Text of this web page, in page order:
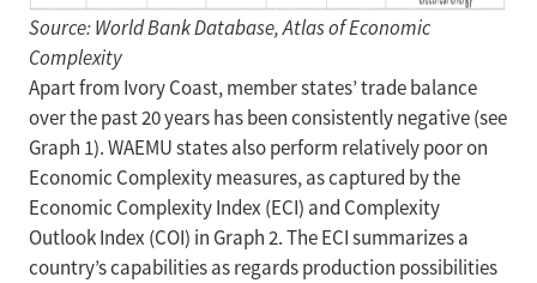
Source: World Bank Database, Atlas of Economic
Complexity
Apart from Ivory Coast, member states’ trade balance
over the past 20 years has been consistently negative (see
Graph 1). WAEMU states also perform relatively poor on
Economic Complexity measures, as captured by the
Economic Complexity Index (ECI) and Complexity
Outlook Index (COI) in Graph 2. The ECI summarizes a
country’s capabilities as regards production possibilities